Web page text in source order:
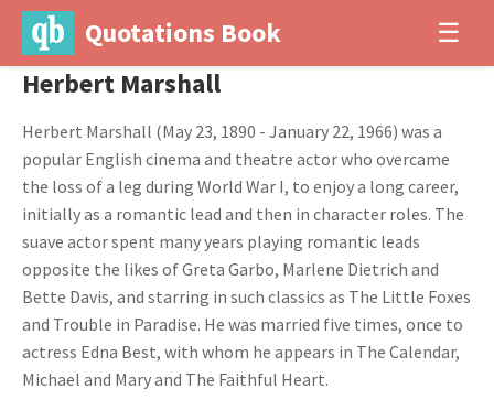
Quotations Book ☰
Herbert Marshall
Herbert Marshall (May 23, 1890 - January 22, 1966) was a
popular English cinema and theatre actor who overcame
the loss of a leg during World War I, to enjoy a long career,
initially as a romantic lead and then in character roles. The
suave actor spent many years playing romantic leads
opposite the likes of Greta Garbo, Marlene Dietrich and
Bette Davis, and starring in such classics as The Little Foxes
and Trouble in Paradise. He was married five times, once to
actress Edna Best, with whom he appears in The Calendar,
Michael and Mary and The Faithful Heart.